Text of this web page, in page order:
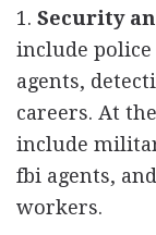
1. Security
include
agents,
careers. At
include
fbi agents,
workers.